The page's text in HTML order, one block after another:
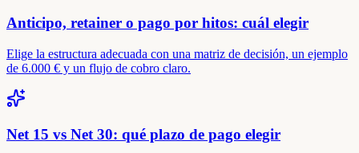
Anticipo, retainer o pago por hitos: cuál elegir
Elige la estructura adecuada con una matriz de decisión, un ejemplo
de 6.000 € y un flujo de cobro claro.
Net 15 vs Net 30: qué plazo de pago elegir